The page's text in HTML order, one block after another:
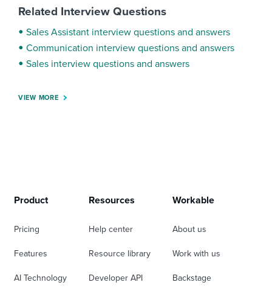
Related Interview Questions
Sales Assistant interview questions and answers
Communication interview questions and answers
Sales interview questions and answers
VIEW MORE
Product
Pricing
Features
AI Technology
Resources
Help center
Resource library
Developer API
Workable
About us
Work with us
Backstage